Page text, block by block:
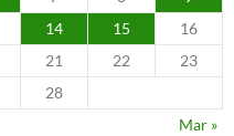
14 15
16
21 22
23
28
Mar »